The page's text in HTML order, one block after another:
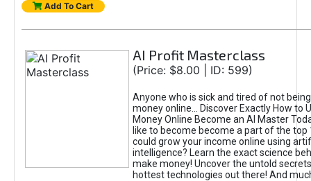
Add To Cart
AI Profit Masterclass
(Price: $8.00 | ID: 599)
Anyone who is sick and tired of not
money online... Discover Exactly How to
Money Online Become an AI Master
like to become become a part of the top
could grow your income online using
intelligence? Learn the exact science
make money! Uncover the untold
hottest technologies out there! And